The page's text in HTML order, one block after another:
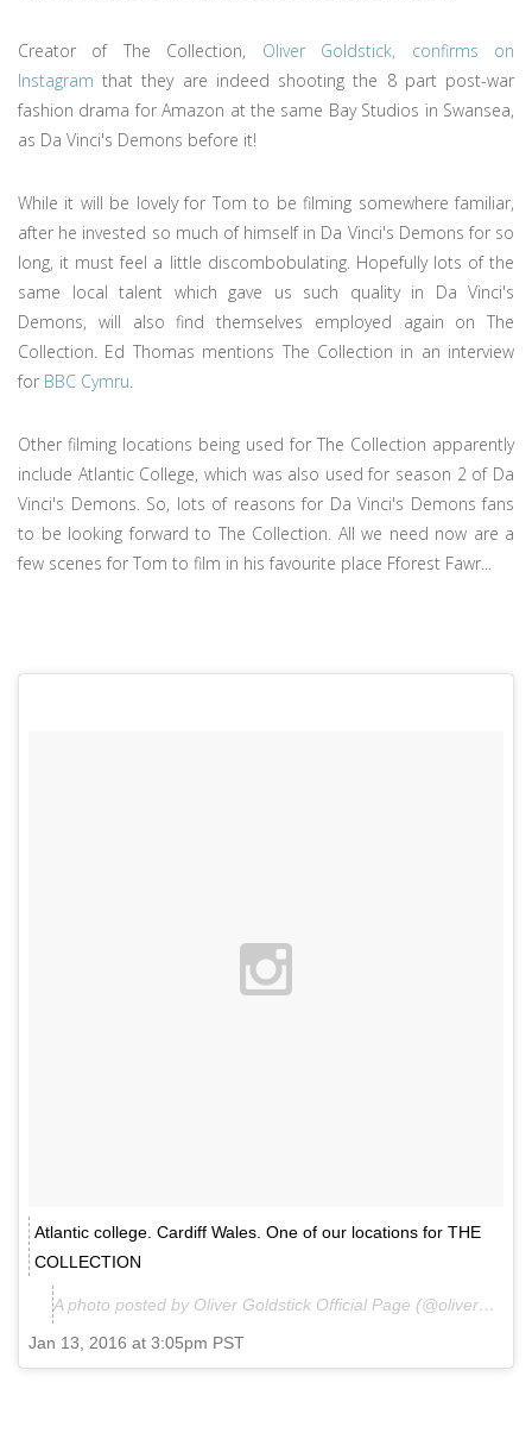
Creator of The Collection, Oliver Goldstick, confirms on
Instagram that they are indeed shooting the 8 part post-war
fashion drama for Amazon at the same Bay Studios in Swansea,
as Da Vinci's Demons before it!
While it will be lovely for Tom to be filming somewhere familiar,
after he invested so much of himself in Da Vinci's Demons for so
long, it must feel a little discombobulating. Hopefully lots of the
same local talent which gave us such quality in Da Vinci's
Demons, will also find themselves employed again on The
Collection. Ed Thomas mentions The Collection in an interview
for BBC Cymru.
Other filming locations being used for The Collection apparently
include Atlantic College, which was also used for season 2 of Da
Vinci's Demons. So, lots of reasons for Da Vinci's Demons fans
to be looking forward to The Collection. All we need now are a
few scenes for Tom to film in his favourite place Fforest Fawr...
Atlantic college. Cardiff Wales. One of our locations for THE
COLLECTION
A photo posted by Oliver Goldstick Official Page (@olivergoldstick.official) on
Jan 13, 2016 at 3:05pm PST